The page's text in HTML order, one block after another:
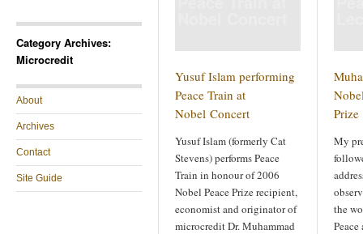
Category Archives:
Microcredit
About
Archives
Contact
Site Guide
Yusuf Islam performing
Peace Train at
Nobel Concert
Yusuf Islam (formerly Cat
Stevens) performs Peace
Train in honour of 2006
Nobel Peace Prize recipient,
economist and originator of
microcredit Dr. Muhammad
Prize
My
the